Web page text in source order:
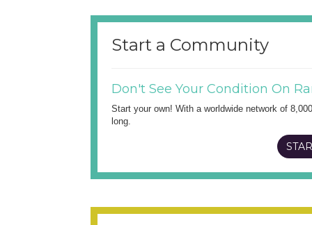
Start a Community
Don't See Your Condition On
Start your own! With a worldwide network of
long.